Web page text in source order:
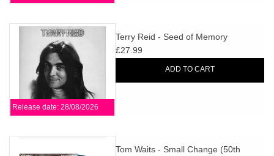
Release date: 28/08/2026
Terry Reid - Seed of Memory
£27.99
ADD TO CART
Tom Waits - Small Change (50th